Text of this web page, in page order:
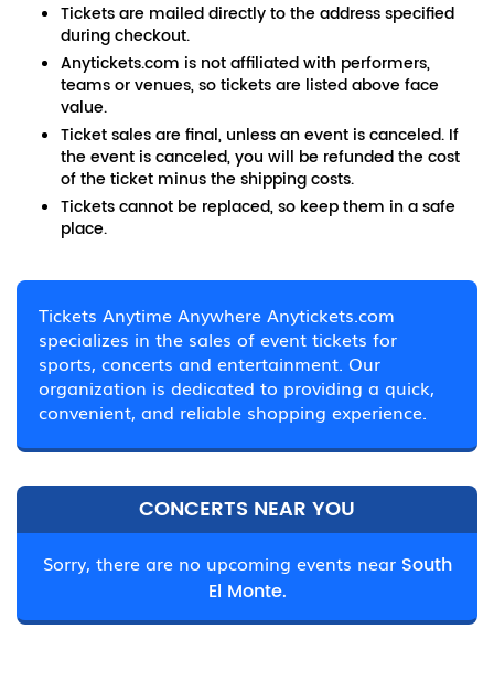
Tickets are mailed directly to the address specified
during checkout.
Anytickets.com is not affiliated with performers,
teams or venues, so tickets are listed above face
value.
Ticket sales are final, unless an event is canceled. If
the event is canceled, you will be refunded the cost
of the ticket minus the shipping costs.
Tickets cannot be replaced, so keep them in a safe
place.
Tickets Anytime Anywhere Anytickets.com
specializes in the sales of event tickets for
sports, concerts and entertainment. Our
organization is dedicated to providing a quick,
convenient, and reliable shopping experience.
CONCERTS NEAR YOU
Sorry, there are no upcoming events near South
El Monte.